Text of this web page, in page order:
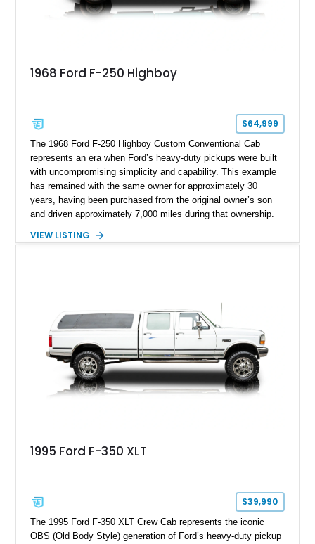
1968 Ford F-250 Highboy
$64,999
The 1968 Ford F-250 Highboy Custom Conventional Cab
represents an era when Ford’s heavy-duty pickups were built
with uncompromising simplicity and capability. This example
has remained with the same owner for approximately 30
years, having been purchased from the original owner’s son
and driven approximately 7,000 miles during that ownership.
factory configuration with no modifications reported since
including a grill guard and locking side saddle fuel tanks.
Following a documented 2015 body refresh, the truck was
refinished in its original Lunar Green color with a matching
spray-on bedliner while preserving its classic character.
VIEW LISTING
1995 Ford F-350 XLT
$39,990
The 1995 Ford F-350 XLT Crew Cab represents the iconic
OBS (Old Body Style) generation of Ford’s heavy-duty pickup